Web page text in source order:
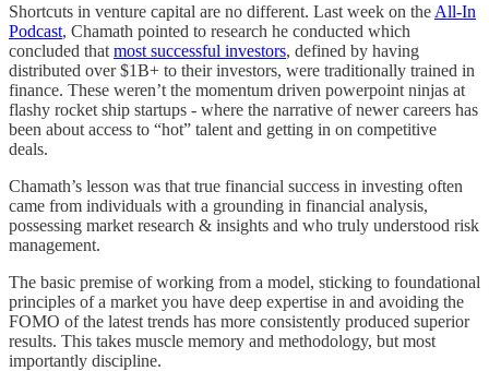
Shortcuts in venture capital are no different. Last week on the All-In
Podcast, Chamath pointed to research he conducted which
concluded that most successful investors, defined by having
distributed over $1B+ to their investors, were traditionally trained in
finance. These weren’t the momentum driven powerpoint ninjas at
flashy rocket ship startups - where the narrative of newer careers has
been about access to “hot” talent and getting in on competitive
deals.
Chamath’s lesson was that true financial success in investing often
came from individuals with a grounding in financial analysis,
possessing market research & insights and who truly understood risk
management.
The basic premise of working from a model, sticking to foundational
principles of a market you have deep expertise in and avoiding the
FOMO of the latest trends has more consistently produced superior
results. This takes muscle memory and methodology, but most
importantly discipline.